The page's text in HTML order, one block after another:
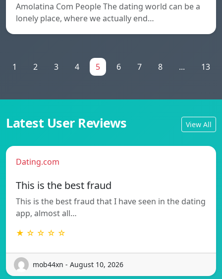
Amolatina Com People The dating world can be a
lonely place, where we actually end…
1 2 3 4 5 6 7 8 ... 13
Latest User Reviews View All
Dating.com
This is the best fraud
This is the best fraud that I have seen in the dating
app, almost all…
★ ☆ ☆ ☆ ☆
mob44xn - August 10, 2026